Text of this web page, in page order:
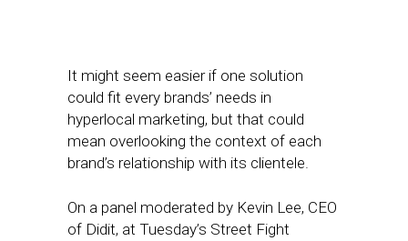
It might seem easier if one solution
could fit every brands’ needs in
hyperlocal marketing, but that could
mean overlooking the context of each
brand’s relationship with its clientele.
On a panel moderated by Kevin Lee, CEO
of Didit, at Tuesday’s Street Fight